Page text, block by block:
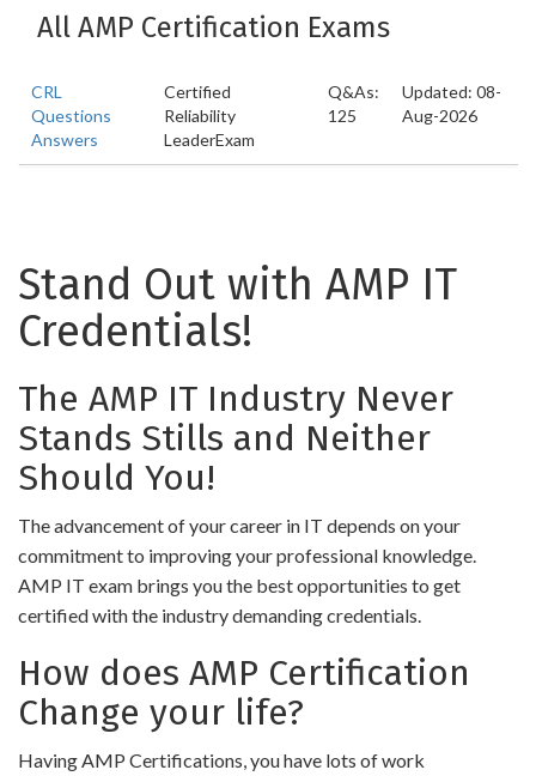
All AMP Certification Exams
CRL
Questions
Answers
Certified
Reliability
LeaderExam
Q&As:
125
Updated: 08-
Aug-2026
Stand Out with AMP IT
Credentials!
The AMP IT Industry Never
Stands Stills and Neither
Should You!
The advancement of your career in IT depends on your
commitment to improving your professional knowledge.
AMP IT exam brings you the best opportunities to get
certified with the industry demanding credentials.
How does AMP Certification
Change your life?
Having AMP Certifications, you have lots of work